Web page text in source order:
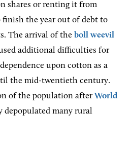
shares or renting it from
the year out of debt to
The arrival of the boll weevil
additional difficulties for
upon cotton as a
the mid-twentieth century.
of the population afterWorld
depopulated many rural